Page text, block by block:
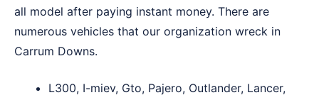
all model after paying instant money. There are
numerous vehicles that our organization wreck in
Carrum Downs.
L300, I-miev, Gto, Pajero, Outlander, Lancer,